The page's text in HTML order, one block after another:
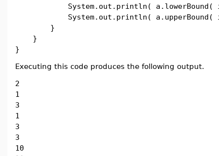
System.out.println(
System.out.println(
}
}
}
Executing this code produces the following output.
2
1
3
1
3
3
10